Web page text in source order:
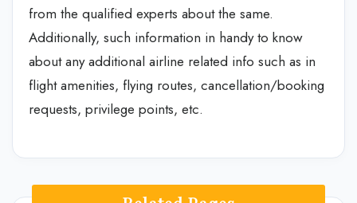
from the qualified experts about the same.
Additionally, such information in handy to know
about any additional airline related info such as in
flight amenities, flying routes, cancellation/booking
requests, privilege points, etc.